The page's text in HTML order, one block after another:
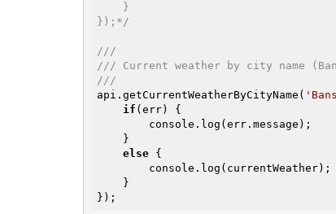
});*/
///
/// Current weather by city name
///
api.getCurrentWeatherByCityName(
if (err) {
else {
});